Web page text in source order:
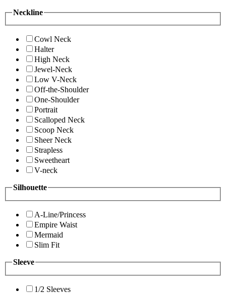
Neckline
Cowl Neck
Halter
High Neck
Jewel-Neck
Low V-Neck
Off-the-Shoulder
One-Shoulder
Portrait
Scalloped Neck
Scoop Neck
Sheer Neck
Strapless
Sweetheart
V-neck
Silhouette
A-Line/Princess
Empire Waist
Mermaid
Slim Fit
Sleeve
1/2 Sleeves